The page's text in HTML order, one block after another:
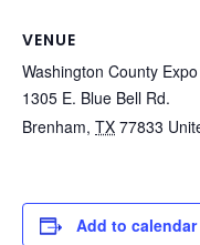
VENUE
Washington County
1305 E. Blue Bell Rd.
Brenham, TX 77833
Add to calendar